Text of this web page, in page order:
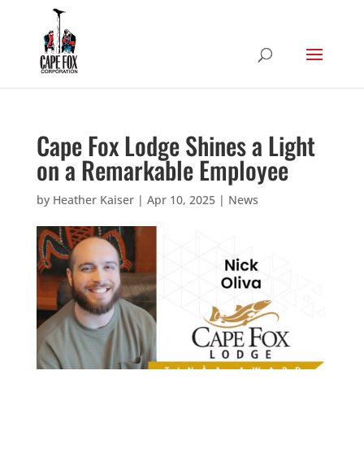
Cape Fox Lodge Shines a Light
on a Remarkable Employee
by Heather Kaiser| Apr 10, 2025| News